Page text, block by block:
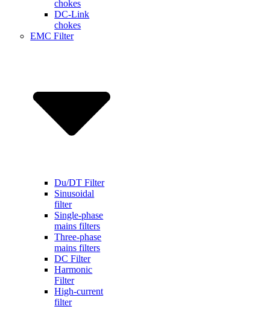
chokes
DC-Link
chokes
EMC Filter
Du/DT Filter
Sinusoidal
filter
Single-phase
mains filters
Three-phase
mains filters
DC Filter
Harmonic
Filter
High-current
filter